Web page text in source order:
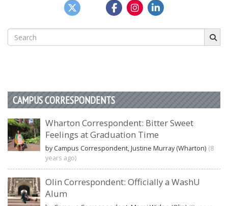
Search
for:
CAMPUS CORRESPONDENTS
Wharton Correspondent: Bitter Sweet
Feelings at Graduation Time
by Campus Correspondent, Justine Murray (Wharton) (8
years ago)
Olin Correspondent: Officially a WashU
Alum